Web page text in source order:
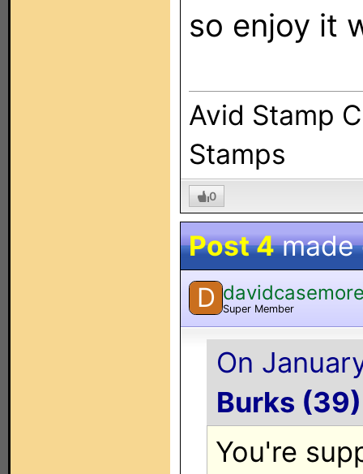
so enjoy it
Avid Stamp
Stamps
0
Post 4made
D Super Member
On
Burks (39)
You're